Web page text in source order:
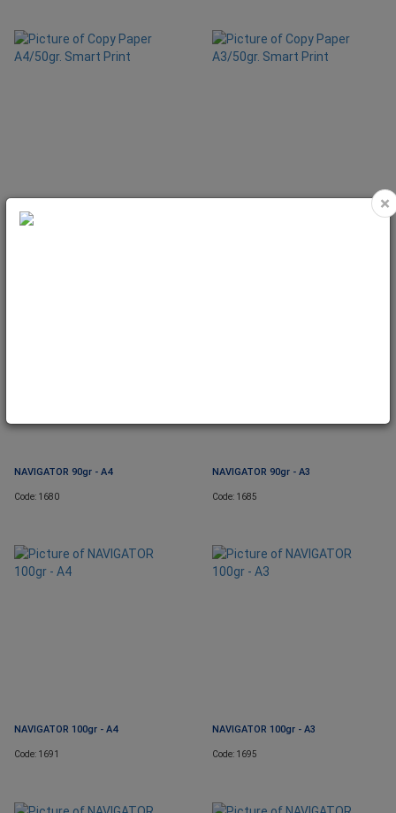
Copy Paper A4/50gr. Smart Print
NAVIGATOR 90gr - A4
Code: 1680
NAVIGATOR 90gr - A3
Code: 1685
NAVIGATOR 100gr - A4
Code: 1691
NAVIGATOR 100gr - A3
Code: 1695
×